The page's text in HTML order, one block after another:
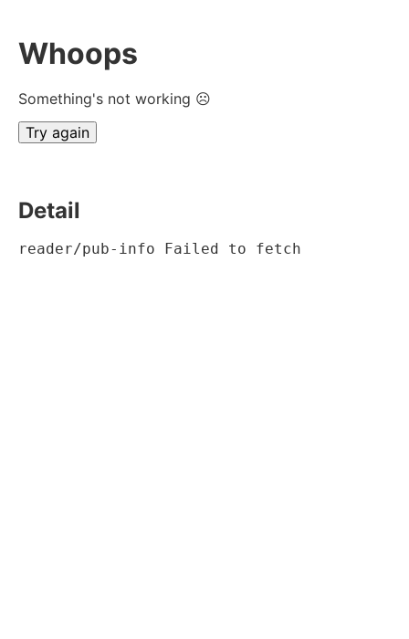
Whoops
Something's not working ☹
Try again
Detail
reader/pub-info Failed to fetch